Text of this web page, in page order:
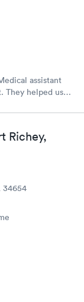
assistant
They helped us
Richey,
34654